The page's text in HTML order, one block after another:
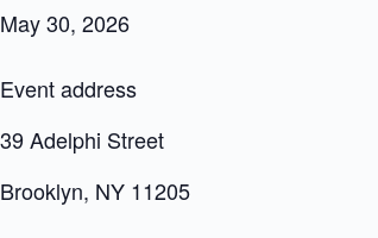
May 30, 2026
Event address
39 Adelphi Street
Brooklyn, NY 11205